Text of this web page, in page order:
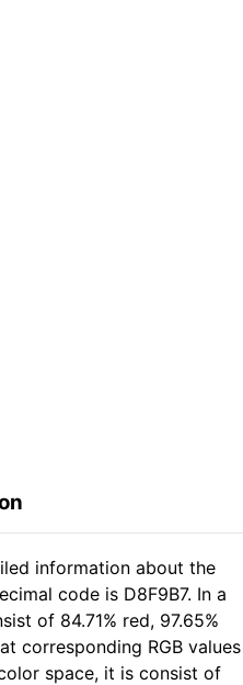
information about the
code is D8F9B7. In a
of 84.71% red, 97.65%
corresponding RGB values
space, it is consist of